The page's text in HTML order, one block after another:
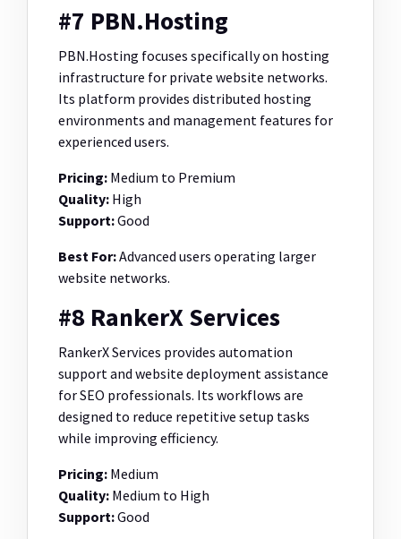
#7 PBN.Hosting
PBN.Hosting focuses specifically on hosting
infrastructure for private website networks.
Its platform provides distributed hosting
environments and management features for
experienced users.
Pricing: Medium to Premium
Quality: High
Support:Good
Best For:Advanced users operating larger
website networks.
#8 RankerX Services
RankerX Services provides automation
support and website deployment assistance
for SEO professionals. Its workflows are
designed to reduce repetitive setup tasks
while improving efficiency.
Pricing: Medium
Quality: Medium to High
Support:Good